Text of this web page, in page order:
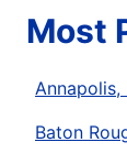
Most
Annapolis,
Baton